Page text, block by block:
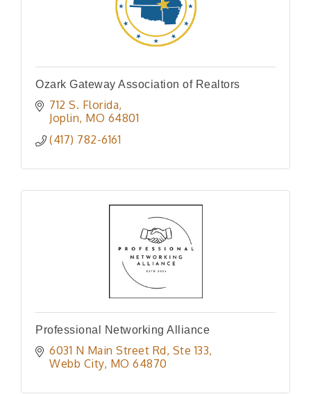
Ozark Gateway Association of Realtors
712 S. Florida
Joplin MO 64801
(417) 782-6161
Professional Networking Alliance
6031 N Main Street Rd Ste 133
Webb City MO 64870